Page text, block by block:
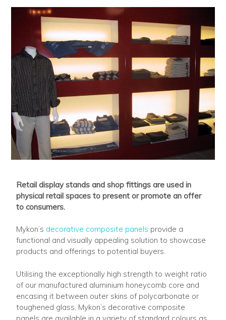
Retail display stands and shop fittings are used in
physical retail spaces to present or promote an offer
to consumers.
Mykon’s decorative composite panels provide a
functional and visually appealing solution to showcase
products and offerings to potential buyers.
Utilising the exceptionally high strength to weight ratio
of our manufactured aluminium honeycomb core and
encasing it between outer skins of polycarbonate or
toughened glass, Mykon’s decorative composite
panels are available in a variety of standard colours as